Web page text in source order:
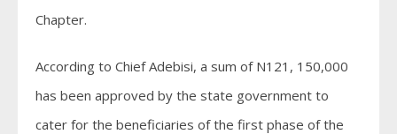
Chapter.
According to Chief Adebisi, a sum of N121, 150,000
has been approved by the state government to
cater for the beneficiaries of the first phase of the